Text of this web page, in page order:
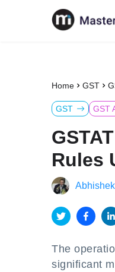
Home GST
GST GST
Rules
The
significant